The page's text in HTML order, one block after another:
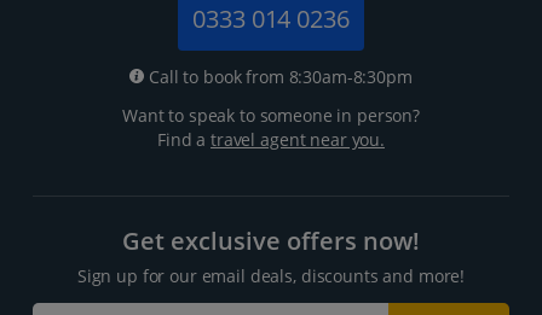
0333 014 0236
Call to book from 8:30am-8:30pm
Want to speak to someone in person?
Find atravel agent near you.
Get exclusive offers now!
Sign up for our email deals, discounts and more!